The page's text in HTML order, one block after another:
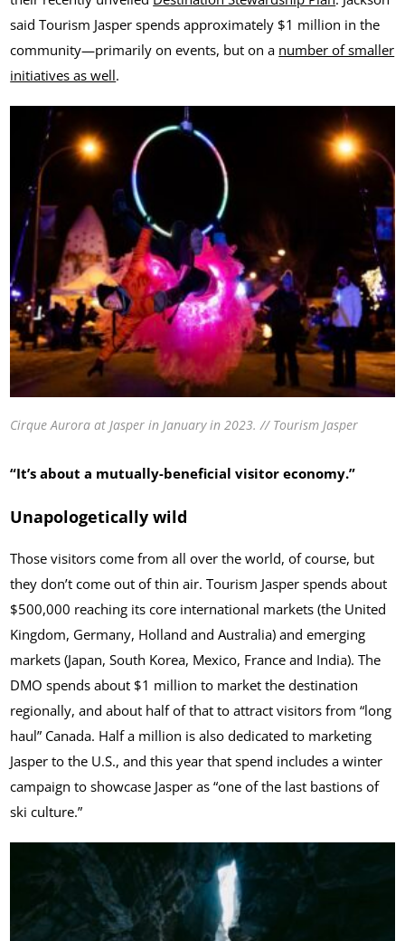
said Tourism Jasper spends approximately $1 million in the
community—primarily on events, but on a number of smaller
initiatives as well.
Cirque Aurora at Jasper in January in 2023. // Tourism Jasper
“It’s about a mutually-beneficial visitor economy.”
Unapologetically wild
Those visitors come from all over the world, of course, but
they don’t come out of thin air. Tourism Jasper spends about
$500,000 reaching its core international markets (the United
Kingdom, Germany, Holland and Australia) and emerging
markets (Japan, South Korea, Mexico, France and India). The
DMO spends about $1 million to market the destination
regionally, and about half of that to attract visitors from “long
haul” Canada. Half a million is also dedicated to marketing
Jasper to the U.S., and this year that spend includes a winter
campaign to showcase Jasper as “one of the last bastions of
ski culture.”